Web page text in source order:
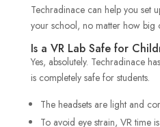
Techradinace can help you set
your school, no matter how big
Is a VR Lab Safe for
Yes, absolutely. Techradinace
is completely safe for students.
The headsets are light and
To avoid eye strain, VR time